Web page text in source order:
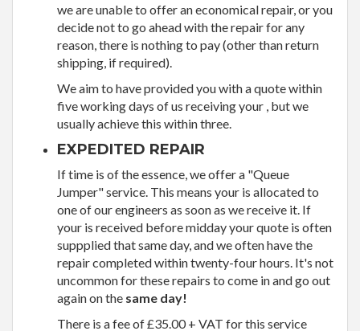
we are unable to offer an economical repair, or you
decide not to go ahead with the repair for any
reason, there is nothing to pay (other than return
shipping, if required).
We aim to have provided you with a quote within
five working days of us receiving your , but we
usually achieve this within three.
EXPEDITED REPAIR
If time is of the essence, we offer a "Queue
Jumper" service. This means your is allocated to
one of our engineers as soon as we receive it. If
your is received before midday your quote is often
suppplied that same day, and we often have the
repair completed within twenty-four hours. It's not
uncommon for these repairs to come in and go out
again on the same day!
There is a fee of £35.00 + VAT for this service